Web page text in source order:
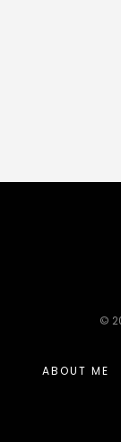
©
ABOUT ME